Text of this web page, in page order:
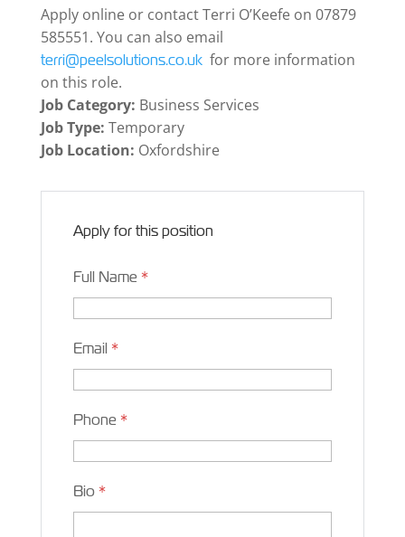
Apply online or contact Terri O’Keefe on 07879
585551. You can also email
terri@peelsolutions.co.ukfor more information
on this role.
Job Category: Business Services
Job Type: Temporary
Job Location: Oxfordshire
Apply for this position
Full Name *
Email *
Phone *
Bio *